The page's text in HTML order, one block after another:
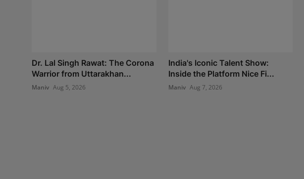
Dr. Lal Singh Rawat: The Corona
Warrior from Uttarakhan...
Maniv Aug 5, 2026
India's Iconic Talent Show:
Inside the Platform Nice Fi...
Maniv Aug 7, 2026